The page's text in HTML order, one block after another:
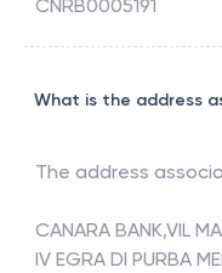
CNRB0005191
What is the address
The address
CANARA BANK,VIL
IV EGRA DI PURBA